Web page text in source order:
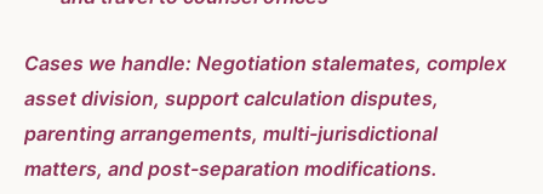
Cases we handle: Negotiation stalemates, complex
asset division, support calculation disputes,
parenting arrangements, multi-jurisdictional
matters, and post-separation modifications.